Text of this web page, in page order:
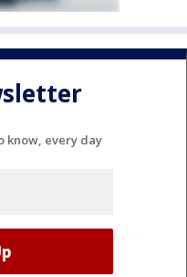
know, every day